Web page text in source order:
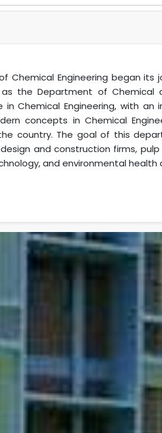
Chemical Engineering began its
the Department of Chemical
in Chemical Engineering, with
concepts in Chemical
country. The goal of this
and construction firms,
and environmental health